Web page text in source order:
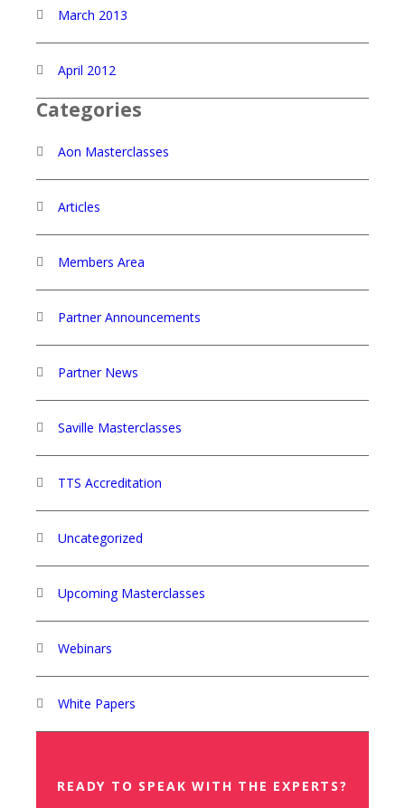
March 2013
April 2012
Categories
Aon Masterclasses
Articles
Members Area
Partner Announcements
Partner News
Saville Masterclasses
TTS Accreditation
Uncategorized
Upcoming Masterclasses
Webinars
White Papers
READY TO SPEAK WITH THE EXPERTS?